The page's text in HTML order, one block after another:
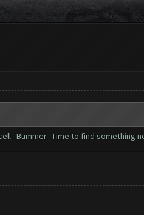
Bummer. Time to find something